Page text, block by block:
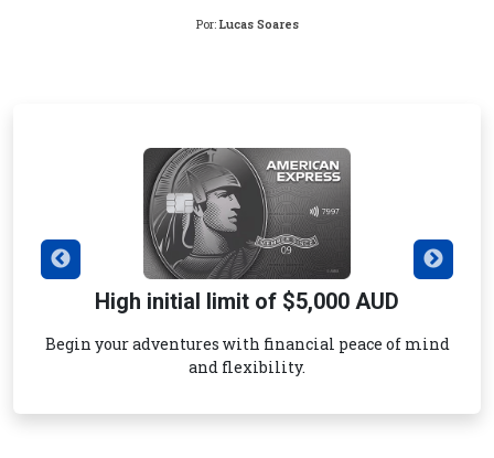
Por:Lucas Soares
High initial limit of $5,000 AUD
Begin your adventures with financial peace of mind
and flexibility.